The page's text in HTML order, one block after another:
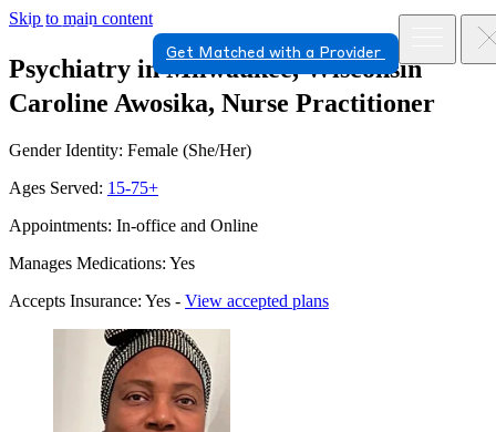
Skip to main content
Get Matched with a Provider
Psychiatry in Milwaukee, Wisconsin
Caroline Awosika, Nurse Practitioner
Gender Identity: Female (She/Her)
Ages Served: 15-75+
Appointments: In-office and Online
Manages Medications: Yes
Accepts Insurance: Yes - View accepted plans